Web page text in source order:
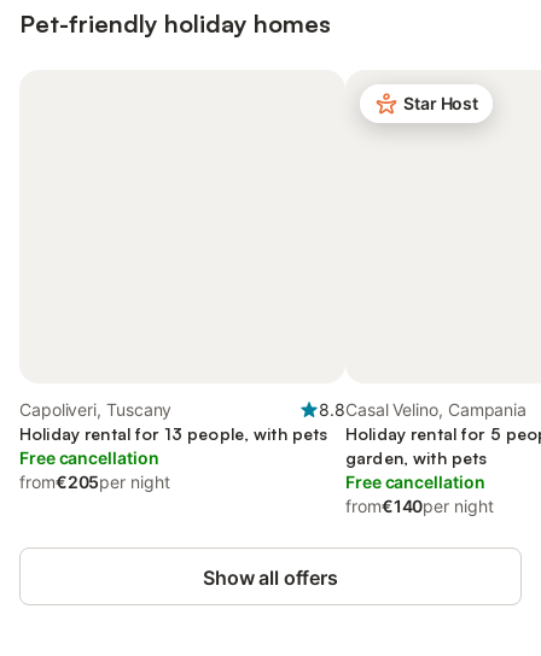
Pet-friendly holiday homes
Capoliveri, Tuscany
8.8
Holiday rental for 13 people, with pets
Free cancellation
from€205per night
Star Host
Casal Velino, Campania
Holiday rental for 5
garden, with pets
Free cancellation
from€140per night
Show all offers